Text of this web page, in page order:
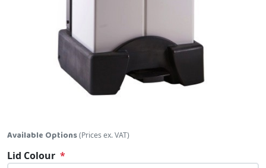
Available Options(Prices ex. VAT)
Lid Colour